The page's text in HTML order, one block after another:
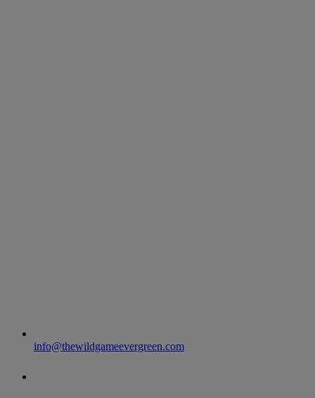
info@thewildgameevergreen.com